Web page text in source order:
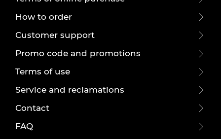
How to order
Customer support
Promo code and promotions
Terms of use
Service and reclamations
Contact
FAQ